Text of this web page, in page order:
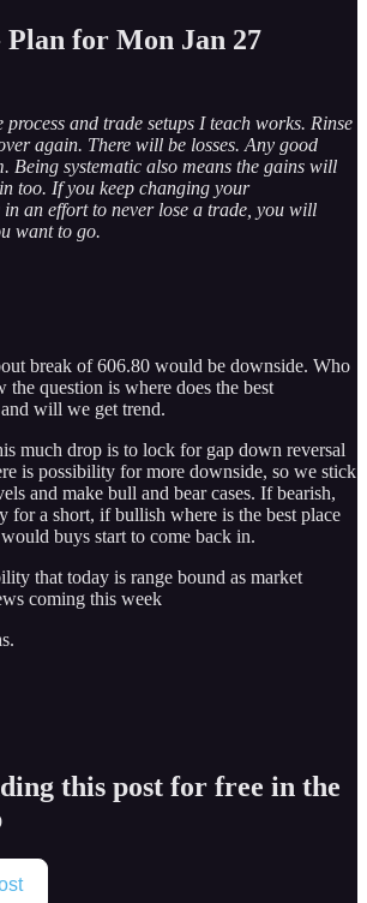
Plan for Mon Jan 27
process and trade setups I teach works. Rinse
again. There will be losses. Any good
Being systematic also means the gains will
too. If you keep changing your
in an effort to never lose a trade, you will
want to go.
break of 606.80 would be downside. Who
question is where does the best
will we get trend.
much drop is to lock for gap down reversal
is possibility for more downside, so we stick
and make bull and bear cases. If bearish,
for a short, if bullish where is the best place
buys start to come back in.
that today is range bound as market
coming this week
this post for free in the